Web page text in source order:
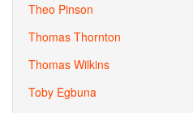
Theo Pinson
Thomas Thornton
Thomas Wilkins
Toby Egbuna